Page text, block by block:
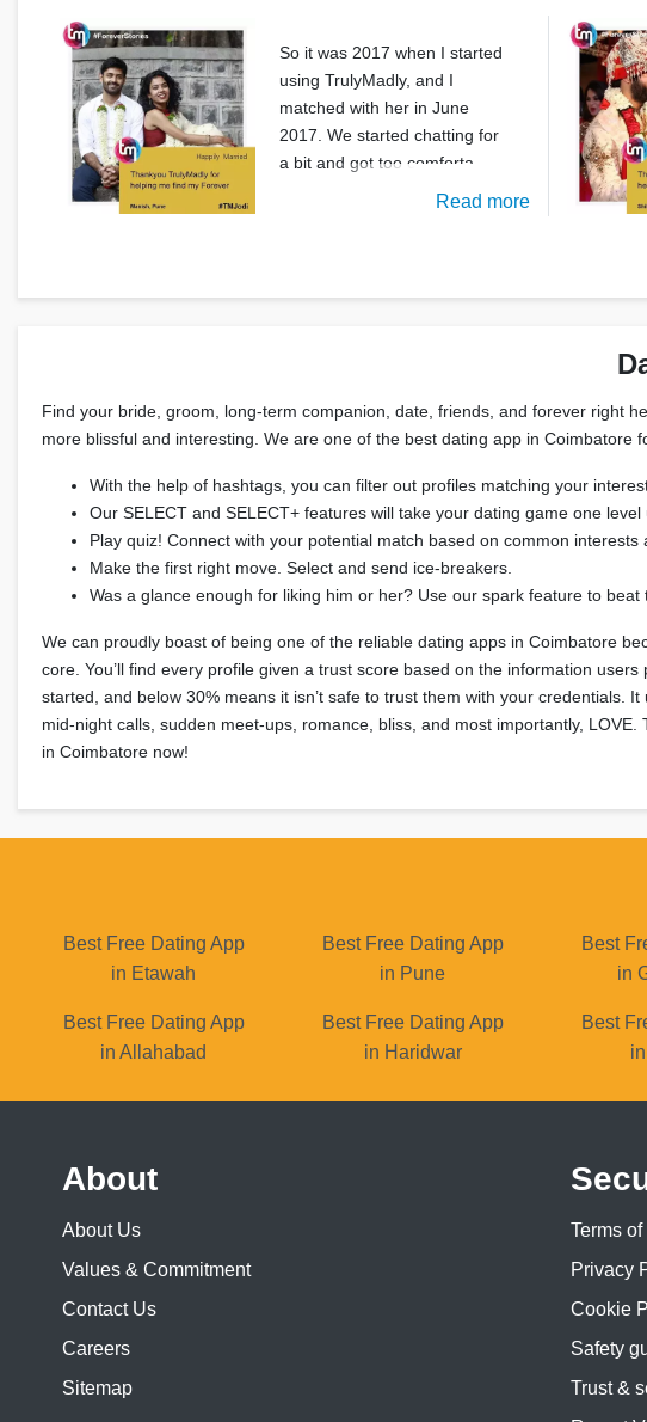
So it was 2017 when I started
using TrulyMadly, and I
matched with her in June
2017. We started chatting for
a bit and got too comforta
Read more
Find your bride, groom, long-term companion, date, friends, and forever right
more blissful and interesting. We are one of the best dating app in Coimbatore
With the help of hashtags, you can filter out profiles matching your
Our SELECT and SELECT+ features will take your dating game one level
Play quiz! Connect with your potential match based on common interests
Make the first right move. Select and send ice-breakers.
Was a glance enough for liking him or her? Use our spark feature to beat
We can proudly boast of being one of the reliable dating apps in Coimbatore
core. You’ll find every profile given a trust score based on the information
started, and below 30% means it isn’t safe to trust them with your credentials.
mid-night calls, sudden meet-ups, romance, bliss, and most importantly,
in Coimbatore now!
Best Free Dating App
in Etawah
Best Free Dating App
in Pune
Best
in
Best Free Dating App
in Allahabad
Best Free Dating App
in Haridwar
Best
About
About Us
Values & Commitment
Contact Us
Careers
Sitemap
Terms of
Privacy
Cookie
Safety
Trust &